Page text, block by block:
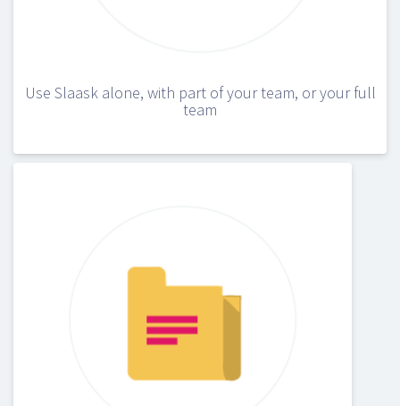
Use Slaask alone, with part of your team, or your full
team